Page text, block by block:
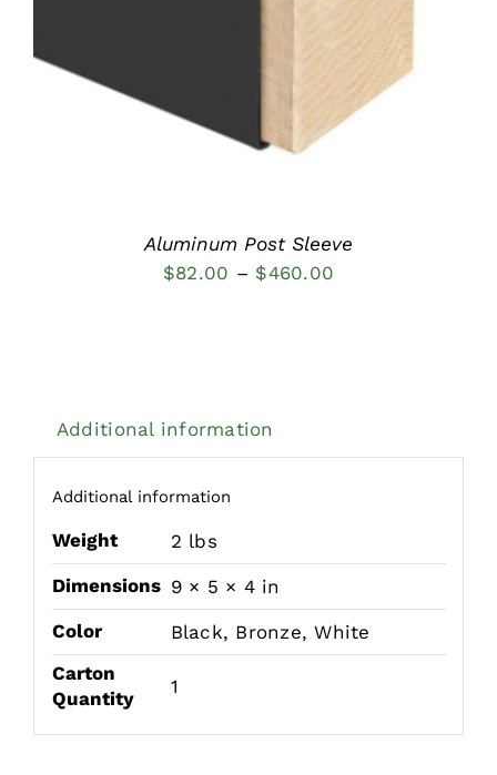
Aluminum Post Sleeve
$82.00 – $460.00
Additional information
Additional information
Weight
2 lbs
Dimensions 9 × 5 × 4 in
Color
Black, Bronze, White
Carton
Quantity
1